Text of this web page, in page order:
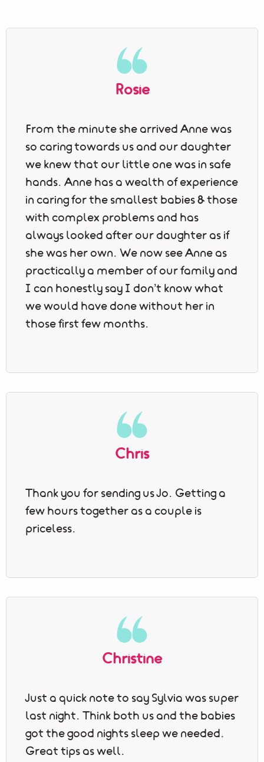
Rosie
From the minute she arrived Anne was
so caring towards us and our daughter
we knew that our little one was in safe
hands. Anne has a wealth of experience
in caring for the smallest babies & those
with complex problems and has
always looked after our daughter as if
she was her own. We now see Anne as
practically a member of our family and
I can honestly say I don’t know what
we would have done without her in
those first few months.
Chris
Thank you for sending us Jo. Getting a
few hours together as a couple is
priceless.
Christine
Just a quick note to say Sylvia was super
last night. Think both us and the babies
got the good nights sleep we needed.
Great tips as well.